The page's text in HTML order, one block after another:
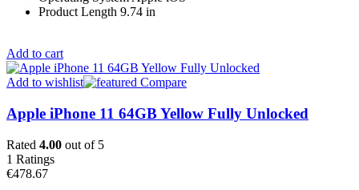
Product Length 9.74 in
Add to cart
Add to wishlist Compare
Apple iPhone 11 64GB Yellow Fully Unlocked
Rated 4.00 out of 5
1 Ratings
€478.67